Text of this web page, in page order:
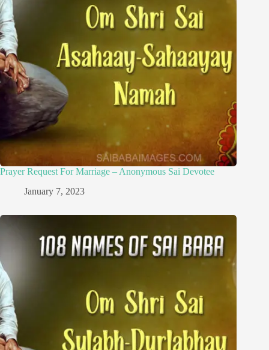
Prayer Request For Marriage – Anonymous Sai Devotee
January 7, 2023